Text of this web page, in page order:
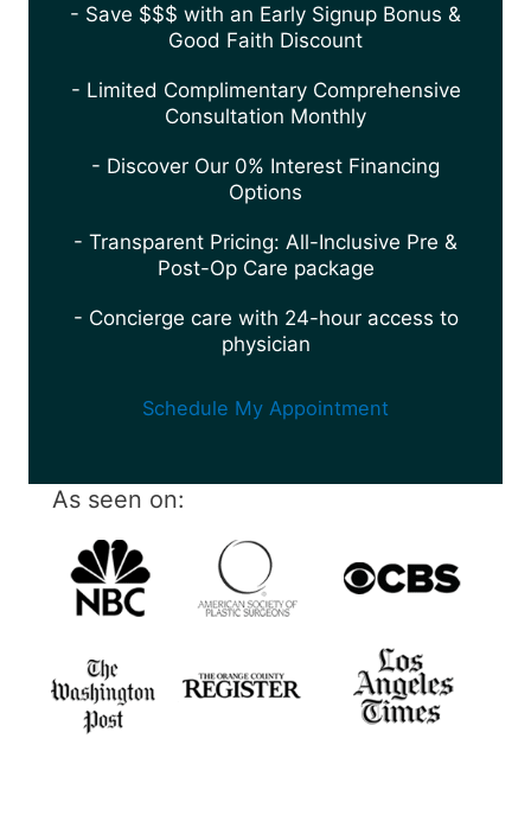
- Save $$$ with an Early Signup Bonus &
Good Faith Discount
- Limited Complimentary Comprehensive
Consultation Monthly
- Discover Our 0% Interest Financing
Options
- Transparent Pricing: All-Inclusive Pre &
Post-Op Care package
- Concierge care with 24-hour access to
physician
Schedule My Appointment
As seen on: